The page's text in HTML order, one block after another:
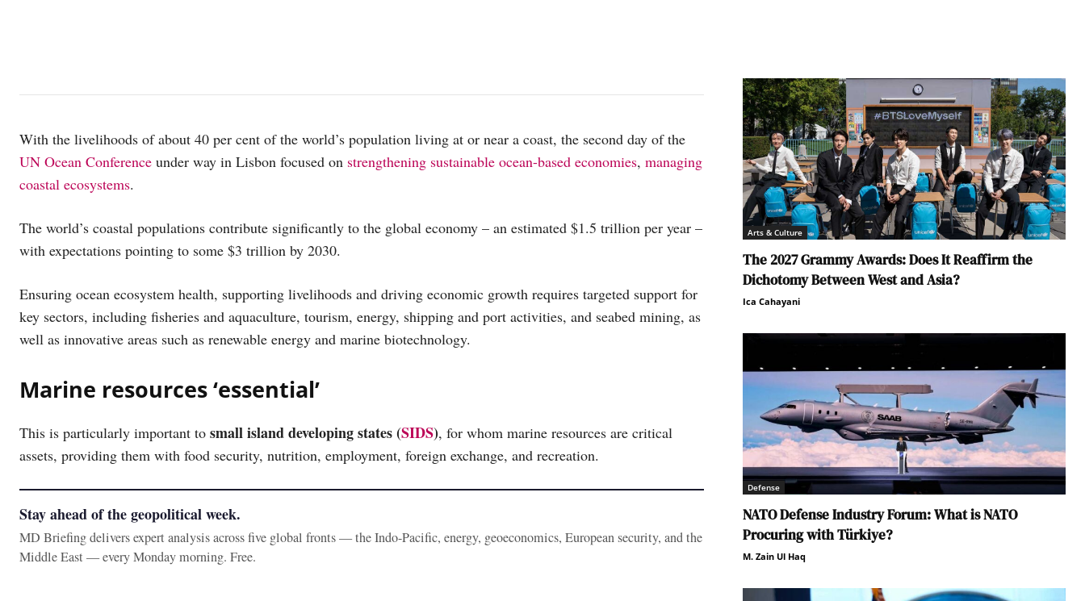
With the livelihoods of about 40 per cent of the world’s population living at or near a coast, the second day of the
UN Ocean Conference under way in Lisbon focused on strengthening sustainable ocean-based economies, managing
coastal ecosystems.
The world’s coastal populations contribute significantly to the global economy – an estimated $1.5 trillion per year –
with expectations pointing to some $3 trillion by 2030.
Ensuring ocean ecosystem health, supporting livelihoods and driving economic growth requires targeted support for
key sectors, including fisheries and aquaculture, tourism, energy, shipping and port activities, and seabed mining, as
well as innovative areas such as renewable energy and marine biotechnology.
Marine resources ‘essential’
This is particularly important to small island developing states (SIDS), for whom marine resources are critical
assets, providing them with food security, nutrition, employment, foreign exchange, and recreation.
Stay ahead of the geopolitical week.
MD Briefing delivers expert analysis across five global fronts — the Indo-Pacific, energy, geoeconomics, European security, and the
Middle East — every Monday morning. Free.
Arts & Culture
The 2027 Grammy Awards: Does It Reaffirm the
Dichotomy Between West and Asia?
Ica Cahayani
Defense
NATO Defense Industry Forum: What is NATO
Procuring with Türkiye?
M. Zain Ul Haq